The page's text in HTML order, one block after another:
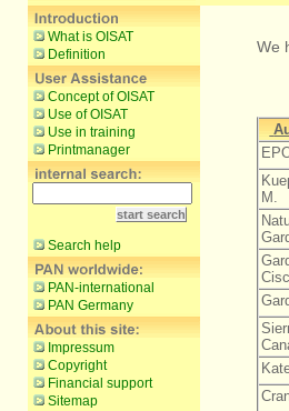
What is OISAT
Definition
Concept of OISAT
Use of OISAT
Use in training
Printmanager
Search help
PAN-international
PAN Germany
Impressum
Copyright
Financial support
Sitemap
We
M.